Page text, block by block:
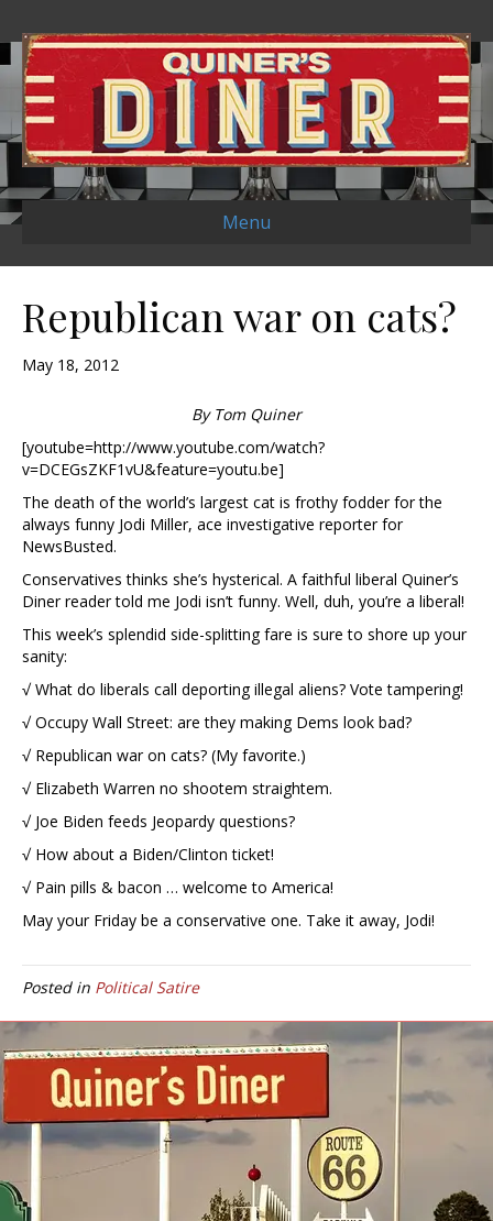
Menu
Republican war on cats?
May 18, 2012
By Tom Quiner
[youtube=http://www.youtube.com/watch?
v=DCEGsZKF1vU&feature=youtu.be]
The death of the world’s largest cat is frothy fodder for the
always funny Jodi Miller, ace investigative reporter for
NewsBusted.
Conservatives thinks she’s hysterical. A faithful liberal Quiner’s
Diner reader told me Jodi isn’t funny. Well, duh, you’re a liberal!
This week’s splendid side-splitting fare is sure to shore up your
sanity:
√ What do liberals call deporting illegal aliens? Vote tampering!
√ Occupy Wall Street: are they making Dems look bad?
√ Republican war on cats? (My favorite.)
√ Elizabeth Warren no shootem straightem.
√ Joe Biden feeds Jeopardy questions?
√ How about a Biden/Clinton ticket!
√ Pain pills & bacon … welcome to America!
May your Friday be a conservative one. Take it away, Jodi!
Posted in Political Satire